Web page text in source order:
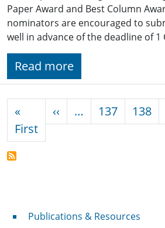
Paper Award and Best Column
nominators are encouraged to
well in advance of the deadline of 1
Read more
«
FirstFirst page
‹‹ Previous page
… 137 138
Publications & Resources
Publications & Resources